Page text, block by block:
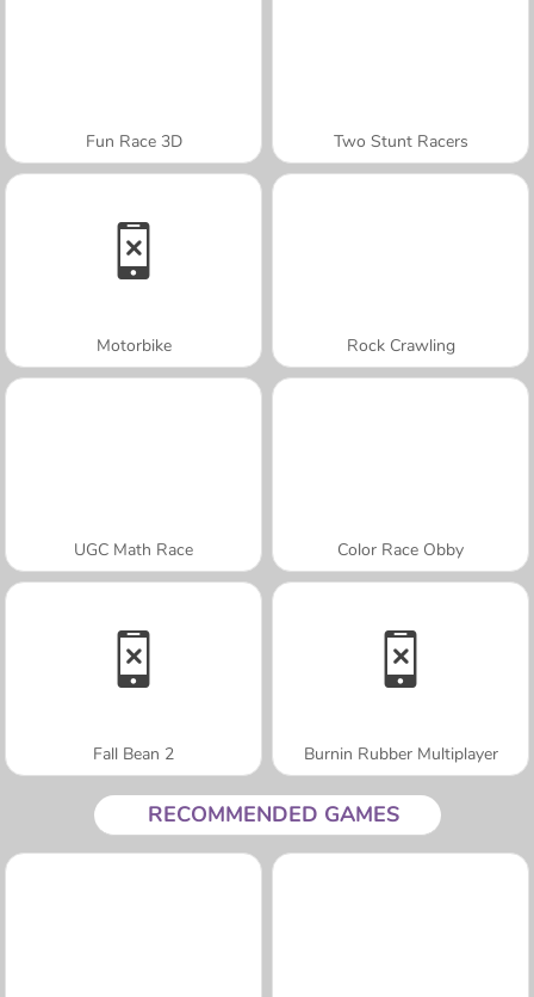
Fun Race 3D Two Stunt Racers
Motorbike Rock Crawling
UGC Math Race Color Race Obby
Fall Bean 2 Burnin Rubber Multiplayer
RECOMMENDED GAMES